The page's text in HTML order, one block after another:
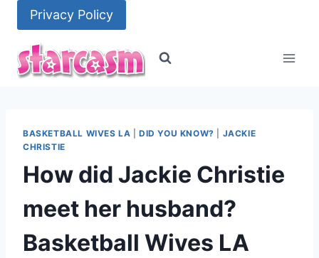
content
Privacy Policy
BASKETBALL WIVES LA |DID YOU KNOW?
JACKIE
CHRISTIE
How did Jackie Christie
meet her husband?
Basketball Wives LA